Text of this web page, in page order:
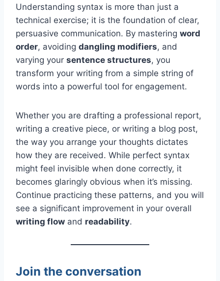
Understanding syntax is more than just a
technical exercise; it is the foundation of clear,
persuasive communication. By mastering word
order, avoiding dangling modifiers, and
varying your sentence structures, you
transform your writing from a simple string of
words into a powerful tool for engagement.
Whether you are drafting a professional report,
writing a creative piece, or writing a blog post,
the way you arrange your thoughts dictates
how they are received. While perfect syntax
might feel invisible when done correctly, it
becomes glaringly obvious when it’s missing.
Continue practicing these patterns, and you will
see a significant improvement in your overall
writing flow and readability.
Join the conversation